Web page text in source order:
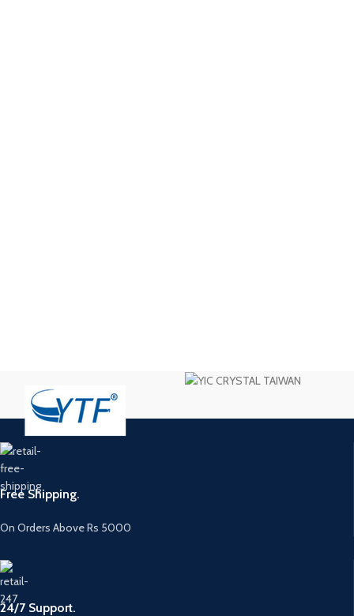
Free Shipping.
On Orders Above Rs 5000
24/7 Support.